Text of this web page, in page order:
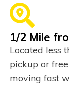
1/2 Mile
Located less
pickup or
moving fast